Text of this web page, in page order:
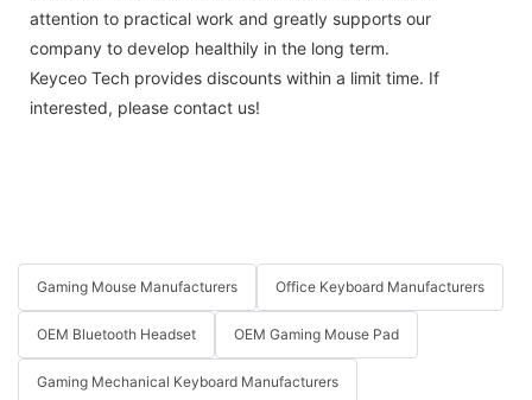
attention to practical work and greatly supports our
company to develop healthily in the long term.
Keyceo Tech provides discounts within a limit time. If
interested, please contact us!
Gaming Mouse Manufacturers Office Keyboard Manufacturers
OEM Bluetooth Headset OEM Gaming Mouse Pad
Gaming Mechanical Keyboard Manufacturers